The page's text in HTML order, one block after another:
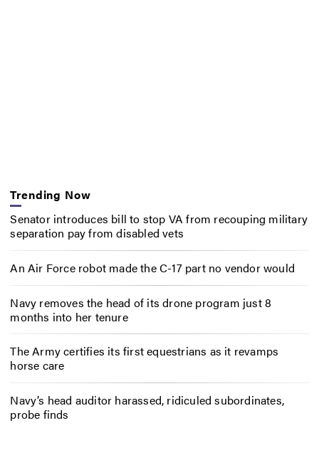
Trending Now
Senator introduces bill to stop VA from recouping military
separation pay from disabled vets
An Air Force robot made the C-17 part no vendor would
Navy removes the head of its drone program just 8
months into her tenure
The Army certifies its first equestrians as it revamps
horse care
Navy’s head auditor harassed, ridiculed subordinates,
probe finds